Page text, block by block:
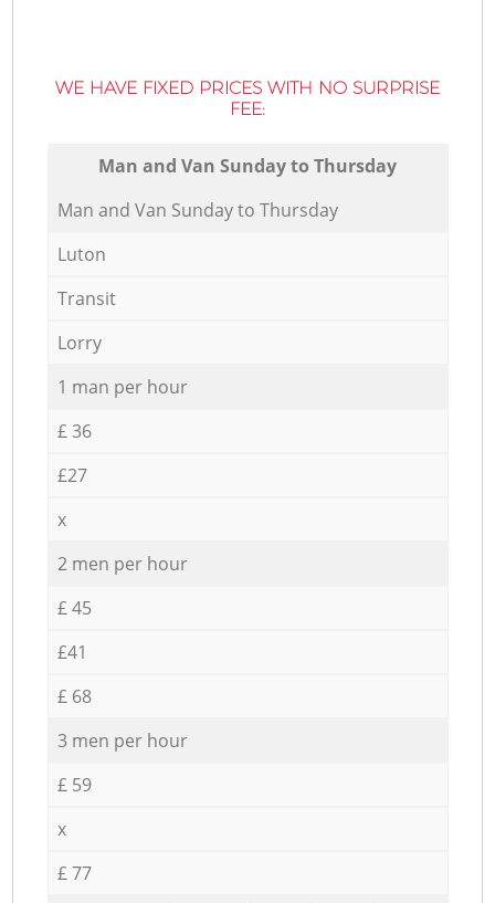
WE HAVE FIXED PRICES WITH NO SURPRISE
FEE:
Мan аnd Van Sunday to Thursday
Мan аnd Van Sunday to Thursday
Luton
Transit
Lorry
1 man per hour
£ 36
£27
x
2 men per hour
£ 45
£41
£ 68
3 men per hour
£ 59
x
£ 77